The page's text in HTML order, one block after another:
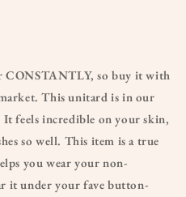
CONSTANTLY, so buy it with
This unitard is in our
feels incredible on your skin,
so well. This item is a true
you wear your non-
it under your fave button-